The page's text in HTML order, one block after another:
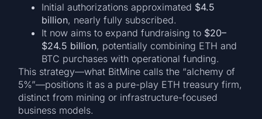
Initial authorizations approximated $4.5
billion, nearly fully subscribed.
It now aims to expand fundraising to $20–
$24.5 billion, potentially combining ETH and
BTC purchases with operational funding.
This strategy—what BitMine calls the “alchemy of
5%”—positions it as a pure-play ETH treasury firm,
distinct from mining or infrastructure-focused
business models.